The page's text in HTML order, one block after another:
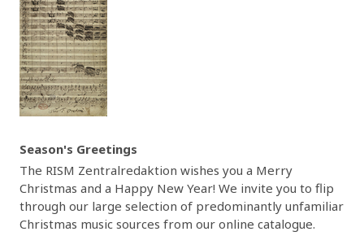
Season's Greetings
The RISM Zentralredaktion wishes you a Merry
Christmas and a Happy New Year! We invite you to flip
through our large selection of predominantly unfamiliar
Christmas music sources from our online catalogue.